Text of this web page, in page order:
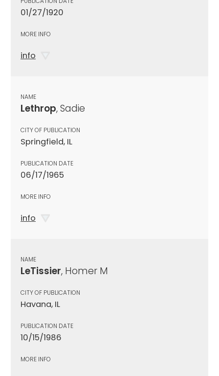
01/27/1920
MORE INFO
info
NAME
Lethrop, Sadie
CITY OF PUBLICATION
Springfield, IL
PUBLICATION DATE
06/17/1965
MORE INFO
info
NAME
LeTissier, Homer M
CITY OF PUBLICATION
Havana, IL
PUBLICATION DATE
10/15/1986
MORE INFO